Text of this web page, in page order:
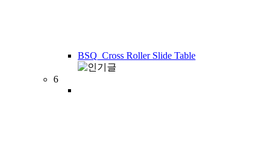
BSQ_Cross Roller Slide Table
6